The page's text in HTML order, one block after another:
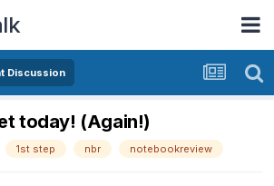
Discussion
today! (Again!)
1st step nbr notebookreview